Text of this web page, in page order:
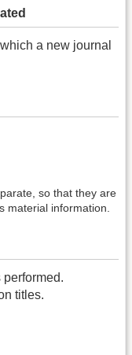
a new journal
so that they are
material information.
performed.
titles.